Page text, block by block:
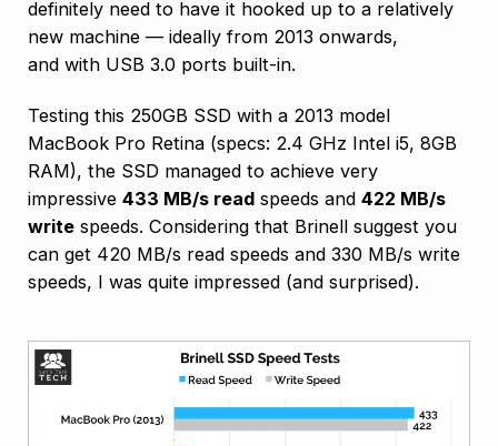
definitely need to have it hooked up to a relatively
new machine — ideally from 2013 onwards,
and with USB 3.0 ports built-in.
Testing this 250GB SSD with a 2013 model
MacBook Pro Retina (specs: 2.4 GHz Intel i5, 8GB
RAM), the SSD managed to achieve very
impressive 433 MB/s read speeds and 422 MB/s
write speeds. Considering that Brinell suggest you
can get 420 MB/s read speeds and 330 MB/s write
speeds, I was quite impressed (and surprised).